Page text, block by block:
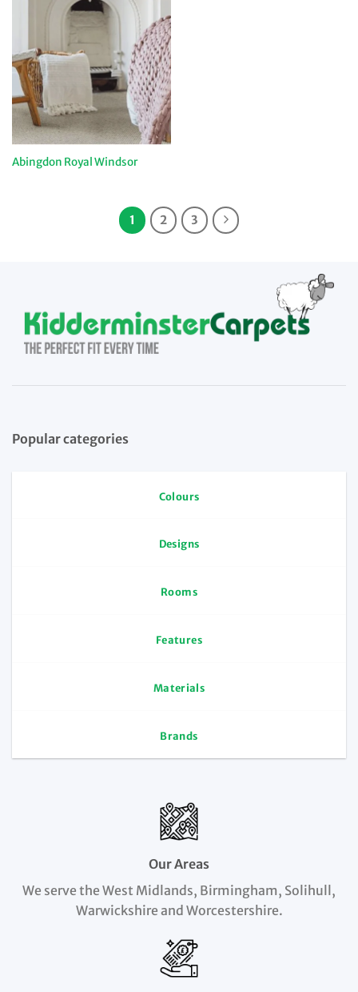
Abingdon Royal Windsor
1 2 3
Popular categories
Colours
Designs
Rooms
Features
Materials
Brands
Our Areas
We serve the West Midlands, Birmingham, Solihull,
Warwickshire and Worcestershire.